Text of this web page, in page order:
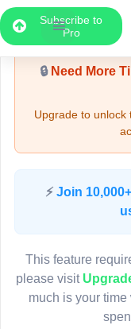
Subscribe to
Pro
Upgrade
🔒Need More
Upgrade to
⚡ Join
This feature
please visit
much is your